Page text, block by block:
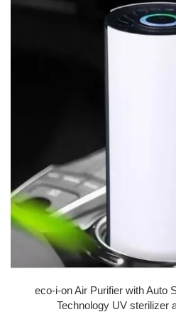
eco-i-on Air Purifier with Auto
Technology UV sterilizer